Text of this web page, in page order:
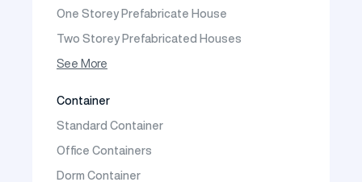
Construction Site Camp Buildings
One Storey Prefabricate House
Two Storey Prefabricated Houses
One Storey Prefabricated Villa
See More
Container
Standard Container
Office Containers
Dorm Container